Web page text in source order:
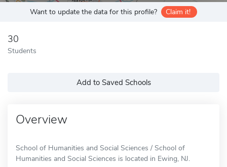
Want to update the data for this profile? Claim it!
30
Students
Add to Saved Schools
Overview
School of Humanities and Social Sciences / School of
Humanities and Social Sciences is located in Ewing, NJ.